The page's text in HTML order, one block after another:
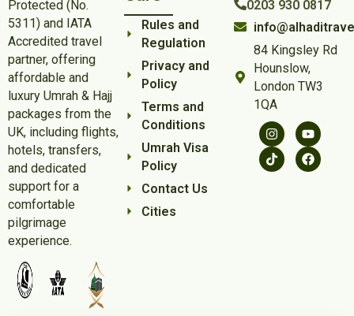
Protected (No.
5311) and IATA
Accredited travel
partner, offering
affordable and
luxury Umrah & Hajj
packages from the
UK, including flights,
hotels, transfers,
and dedicated
support for a
comfortable
pilgrimage
experience.
Rules and
Regulation
Privacy and
Policy
Terms and
Conditions
Umrah Visa
Policy
Contact Us
Cities
0203 930 0817
84 Kingsley Rd
Hounslow,
London TW3
1QA